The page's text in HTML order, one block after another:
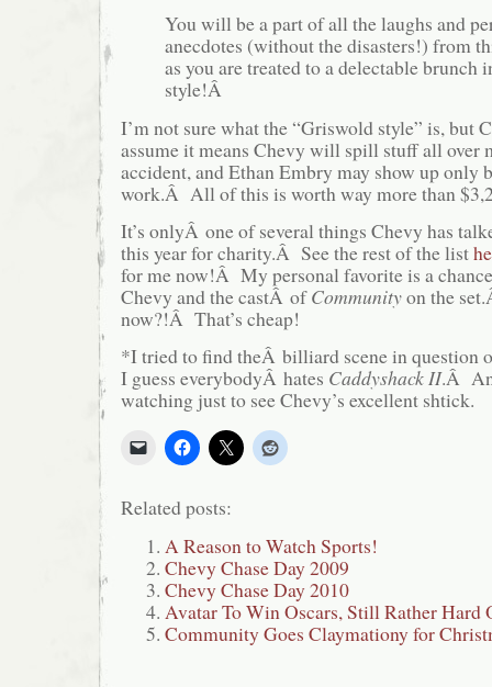
You will be a part of all the laughs and
anecdotes (without the disasters!) from
as you are treated to a delectable brunch
style!Â
I’m not sure what the “Griswold style” is,
assume it means Chevy will spill stuff all over
accident, and Ethan Embry may show up only
work.Â All of this is worth way more than
It’s onlyÂ one of several things Chevy has
this year for charity.Â See the rest of the list
for me now!Â My personal favorite is a
Chevy and the castÂ ofCommunityon the
now?!Â That’s cheap!
*I tried to find theÂ billiard scene in question
I guess everybodyÂ hates Caddyshack II.Â
watching just to see Chevy’s excellent shtick.
Related posts:
A Reason to Watch Sports!
Chevy Chase Day 2009
Chevy Chase Day 2010
Avatar To Win Oscars, Still Rather Hard
Community Goes Claymationy for